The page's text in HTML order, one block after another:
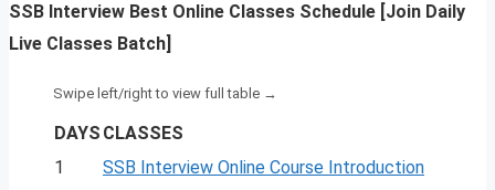
SSB Interview Best Online Classes Schedule [Join Daily
Live Classes Batch]
DAYS CLASSES
1
SSB Interview Online Course Introduction